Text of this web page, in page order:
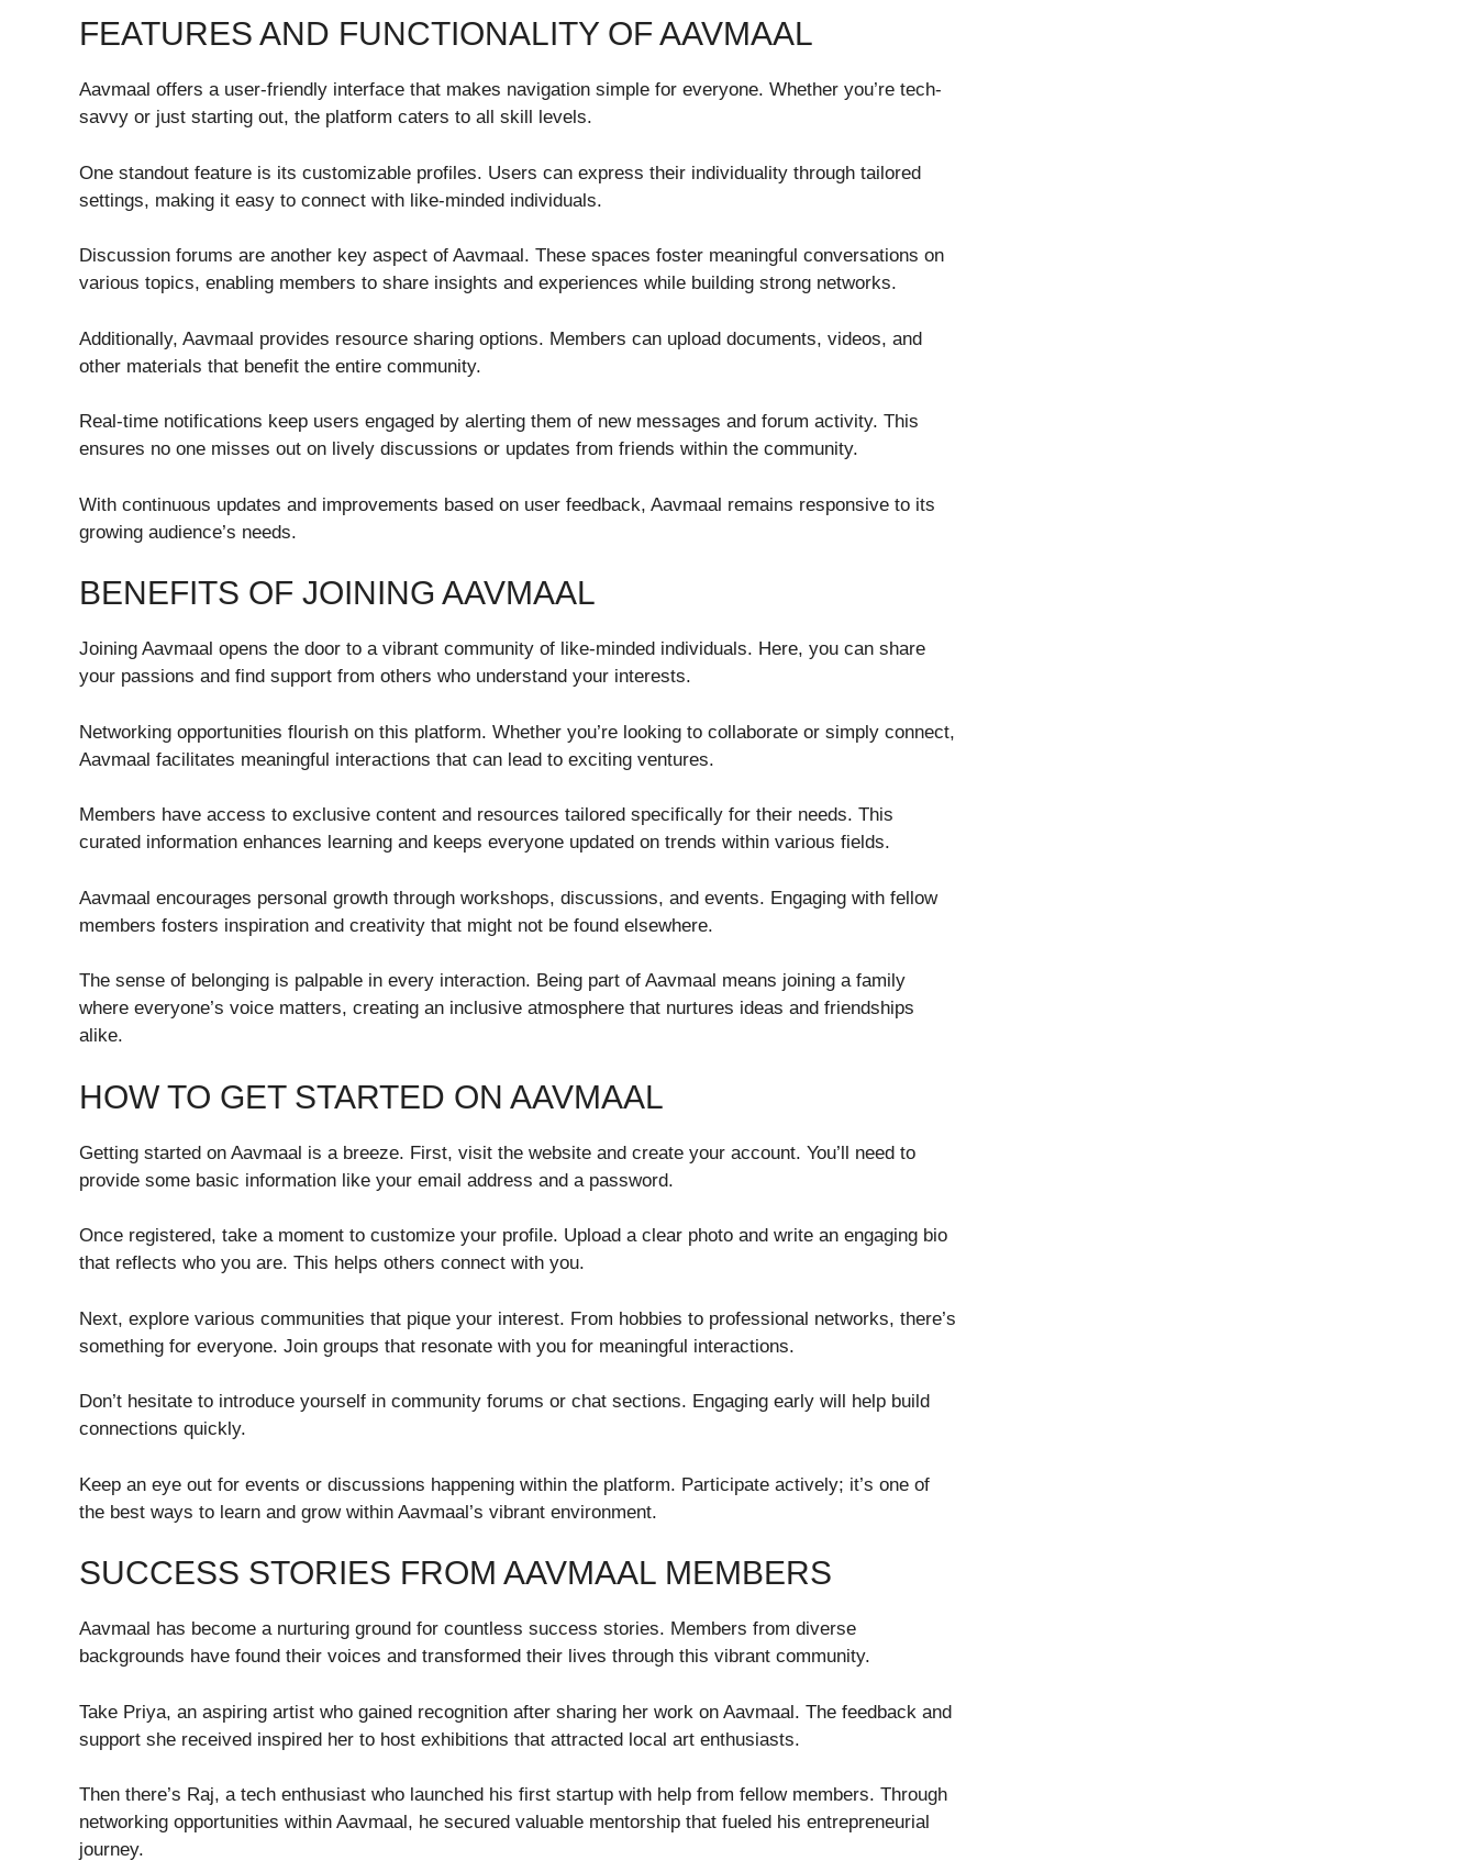
FEATURES AND FUNCTIONALITY OF AAVMAAL
Aavmaal offers a user-friendly interface that makes navigation simple for everyone. Whether you’re tech-
savvy or just starting out, the platform caters to all skill levels.
One standout feature is its customizable profiles. Users can express their individuality through tailored
settings, making it easy to connect with like-minded individuals.
Discussion forums are another key aspect of Aavmaal. These spaces foster meaningful conversations on
various topics, enabling members to share insights and experiences while building strong networks.
Additionally, Aavmaal provides resource sharing options. Members can upload documents, videos, and
other materials that benefit the entire community.
Real-time notifications keep users engaged by alerting them of new messages and forum activity. This
ensures no one misses out on lively discussions or updates from friends within the community.
With continuous updates and improvements based on user feedback, Aavmaal remains responsive to its
growing audience’s needs.
BENEFITS OF JOINING AAVMAAL
Joining Aavmaal opens the door to a vibrant community of like-minded individuals. Here, you can share
your passions and find support from others who understand your interests.
Networking opportunities flourish on this platform. Whether you’re looking to collaborate or simply connect,
Aavmaal facilitates meaningful interactions that can lead to exciting ventures.
Members have access to exclusive content and resources tailored specifically for their needs. This
curated information enhances learning and keeps everyone updated on trends within various fields.
Aavmaal encourages personal growth through workshops, discussions, and events. Engaging with fellow
members fosters inspiration and creativity that might not be found elsewhere.
The sense of belonging is palpable in every interaction. Being part of Aavmaal means joining a family
where everyone’s voice matters, creating an inclusive atmosphere that nurtures ideas and friendships
alike.
HOW TO GET STARTED ON AAVMAAL
Getting started on Aavmaal is a breeze. First, visit the website and create your account. You’ll need to
provide some basic information like your email address and a password.
Once registered, take a moment to customize your profile. Upload a clear photo and write an engaging bio
that reflects who you are. This helps others connect with you.
Next, explore various communities that pique your interest. From hobbies to professional networks, there’s
something for everyone. Join groups that resonate with you for meaningful interactions.
Don’t hesitate to introduce yourself in community forums or chat sections. Engaging early will help build
connections quickly.
Keep an eye out for events or discussions happening within the platform. Participate actively; it’s one of
the best ways to learn and grow within Aavmaal’s vibrant environment.
SUCCESS STORIES FROM AAVMAAL MEMBERS
Aavmaal has become a nurturing ground for countless success stories. Members from diverse
backgrounds have found their voices and transformed their lives through this vibrant community.
Take Priya, an aspiring artist who gained recognition after sharing her work on Aavmaal. The feedback and
support she received inspired her to host exhibitions that attracted local art enthusiasts.
Then there’s Raj, a tech enthusiast who launched his first startup with help from fellow members. Through
networking opportunities within Aavmaal, he secured valuable mentorship that fueled his entrepreneurial
journey.